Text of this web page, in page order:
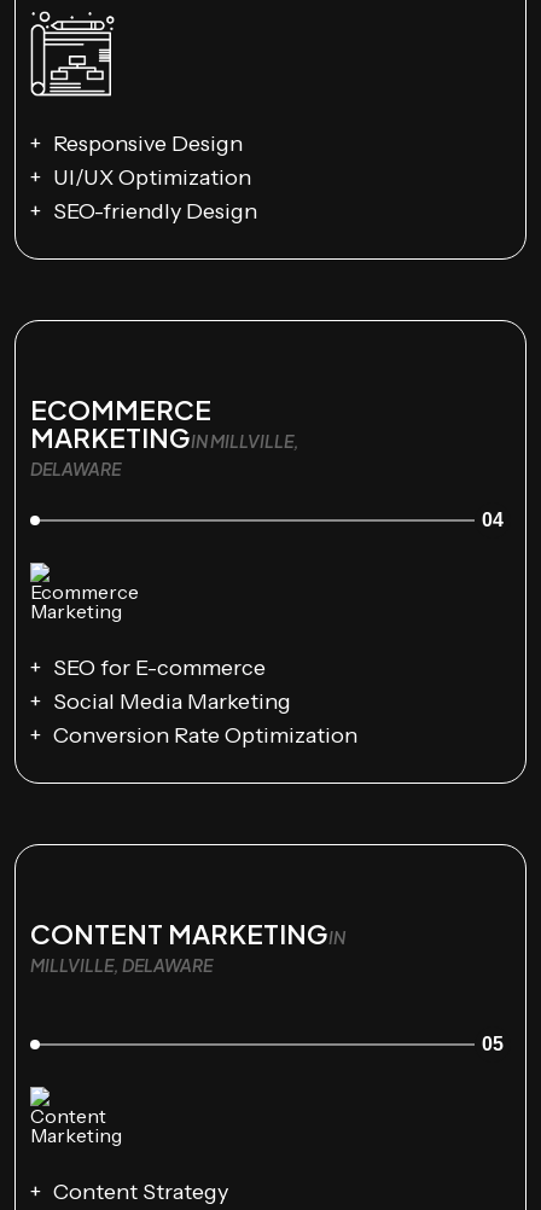
Responsive Design
UI/UX Optimization
SEO-friendly Design
ECOMMERCE
MARKETINGIN MILLVILLE,
DELAWARE
04
SEO for E-commerce
Social Media Marketing
Conversion Rate Optimization
CONTENT MARKETINGIN
MILLVILLE, DELAWARE
05
Content Strategy